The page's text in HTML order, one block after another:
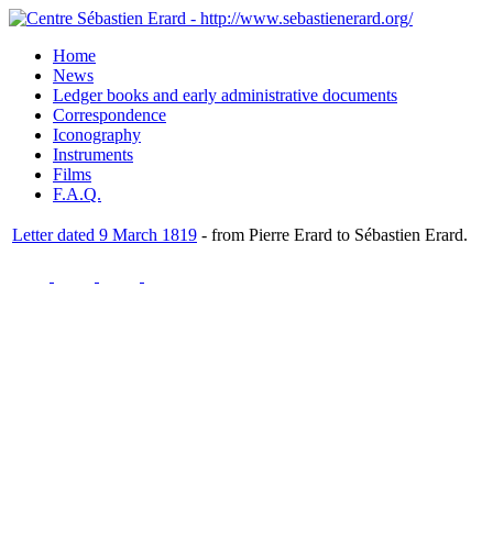
Home
News
Ledger books and early administrative documents
Correspondence
Iconography
Instruments
Films
F.A.Q.
Letter dated 9 March 1819 - from Pierre Erard to Sébastien Erard.